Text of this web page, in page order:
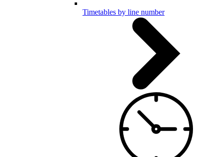
Timetables by line number